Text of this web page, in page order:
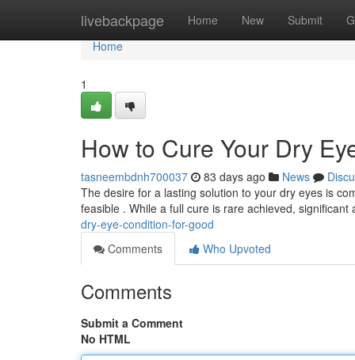
livebackpage Home New Submit
Home
Home
1
How to Cure Your Dry
tasneembdnh700037 83 days ago News
The desire for a lasting solution to your dry eyes is
feasible . While a full cure is rare achieved, significant
dry-eye-condition-for-good
Comments
Who Upvoted
Comments
Submit a Comment
No HTML